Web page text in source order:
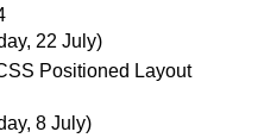
22 July)
Positioned Layout
8 July)